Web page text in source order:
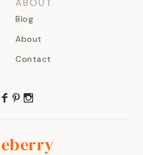
ABOUT
Blog
About
Contact